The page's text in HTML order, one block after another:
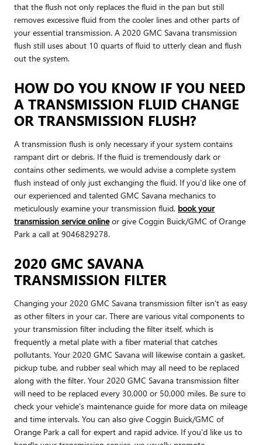
that the flush not only replaces the fluid in the pan but still
removes excessive fluid from the cooler lines and other parts of
your essential transmission. A 2020 GMC Savana transmission
flush still uses about 10 quarts of fluid to utterly clean and flush
out the system.
HOW DO YOU KNOW IF YOU NEED
A TRANSMISSION FLUID CHANGE
OR TRANSMISSION FLUSH?
A transmission flush is only necessary if your system contains
rampant dirt or debris. If the fluid is tremendously dark or
contains other sediments, we would advise a complete system
flush instead of only just exchanging the fluid. If you'd like one of
our experienced and talented GMC Savana mechanics to
meticulously examine your transmission fluid, book your
transmission service onlineor give Coggin Buick/GMC of Orange
Park a call at 9046829278.
2020 GMC SAVANA
TRANSMISSION FILTER
Changing your 2020 GMC Savana transmission filter isn't as easy
as other filters in your car. There are various vital components to
your transmission filter including the filter itself, which is
frequently a metal plate with a fiber material that catches
pollutants. Your 2020 GMC Savana will likewise contain a gasket,
pickup tube, and rubber seal which may all need to be replaced
along with the filter. Your 2020 GMC Savana transmission filter
will need to be replaced every 30,000 or 50,000 miles. Be sure to
check your vehicle's maintenance guide for more data on mileage
and time intervals. You can also give Coggin Buick/GMC of
Orange Park a call for expert and rapid advice. If you'd like us to